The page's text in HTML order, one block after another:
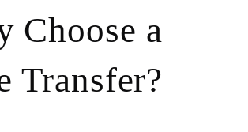
Choose a
Transfer?